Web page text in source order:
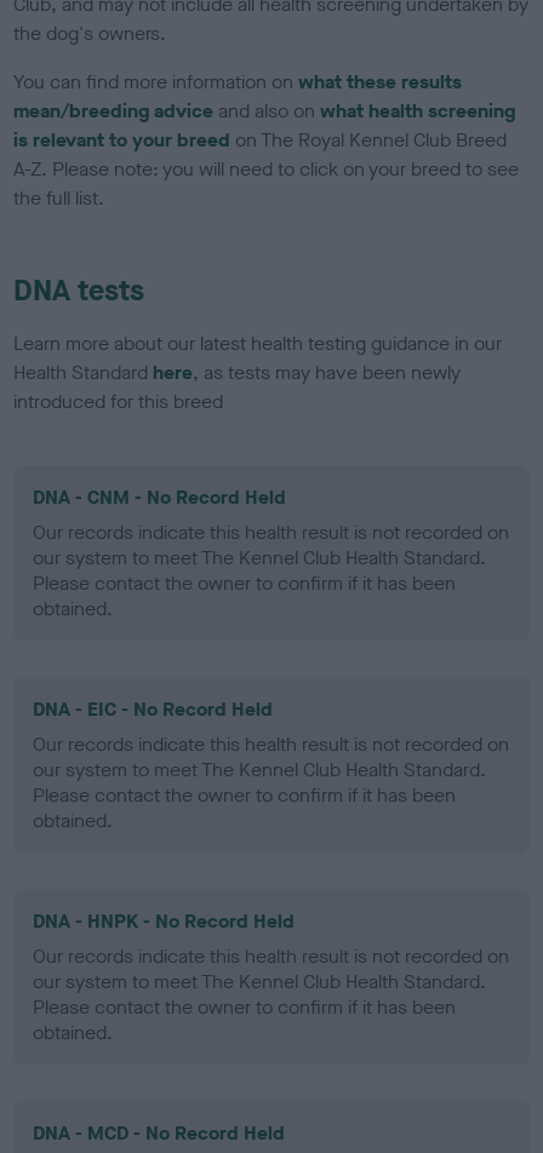
the dog's owners.
You can find more information onwhat these results
mean/breeding advice and also onwhat health screening
is relevant to your breed on The Royal Kennel Club Breed
A-Z. Please note: you will need to click on your breed to see
the full list.
DNA tests
Learn more about our latest health testing guidance in our
Health Standard here, as tests may have been newly
introduced for this breed
DNA - CNM - No Record Held
Our records indicate this health result is not recorded on
our system to meet The Kennel Club Health Standard.
Please contact the owner to confirm if it has been
obtained.
DNA - EIC - No Record Held
Our records indicate this health result is not recorded on
our system to meet The Kennel Club Health Standard.
Please contact the owner to confirm if it has been
obtained.
DNA - HNPK - No Record Held
Our records indicate this health result is not recorded on
our system to meet The Kennel Club Health Standard.
Please contact the owner to confirm if it has been
obtained.
DNA - MCD - No Record Held